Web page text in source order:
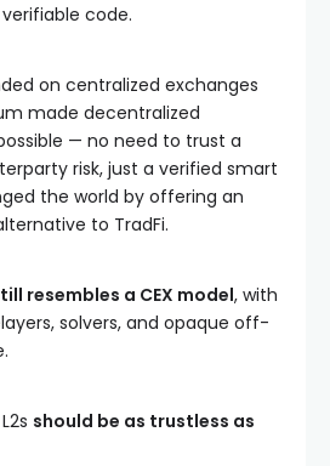
code.
on centralized exchanges
made decentralized
— no need to trust a
risk, just a verified smart
the world by offering an
to TradFi.
resembles a CEX model, with
solvers, and opaque off-
should be as trustless as